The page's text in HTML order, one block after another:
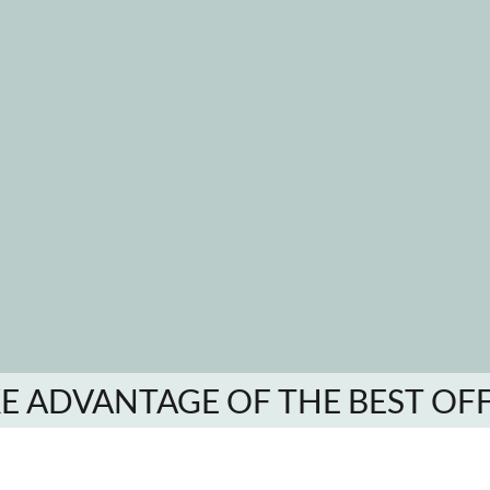
ADVANTAGE OF THE BEST